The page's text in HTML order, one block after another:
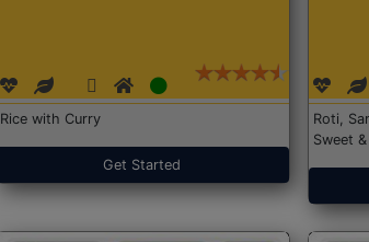
Rice with Curry
Get Started
Roti,
Sweet